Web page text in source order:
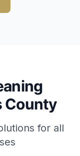
County
for all